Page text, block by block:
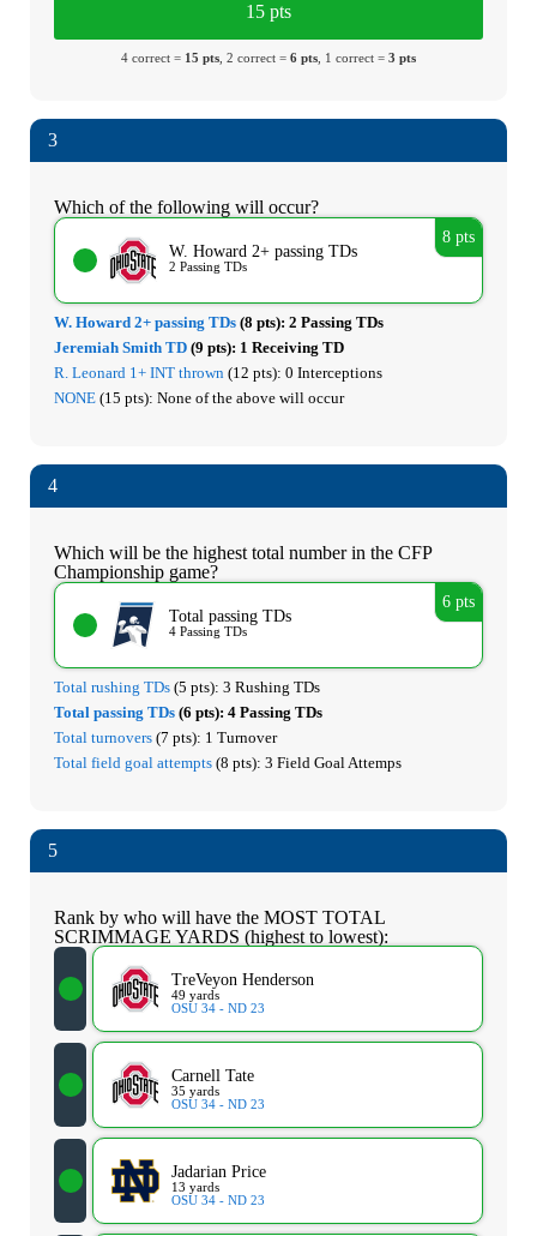
15 pts
4 correct = 15 pts , 2 correct = 6 pts , 1 correct = 3 pts
3
Which of the following will occur?
W. Howard 2+ passing TDs
2 Passing TDs
8 pts
W. Howard 2+ passing TDs (8 pts): 2 Passing TDs
Jeremiah Smith TD (9 pts): 1 Receiving TD
R. Leonard 1+ INT thrown (12 pts): 0 Interceptions
NONE (15 pts): None of the above will occur
4
Which will be the highest total number in the CFP
Championship game?
Total passing TDs
4 Passing TDs
6 pts
Total rushing TDs (5 pts): 3 Rushing TDs
Total passing TDs (6 pts): 4 Passing TDs
Total turnovers (7 pts): 1 Turnover
Total field goal attempts (8 pts): 3 Field Goal Attemps
5
Rank by who will have the MOST TOTAL
SCRIMMAGE YARDS (highest to lowest):
TreVeyon Henderson
49 yards
OSU 34 - ND 23
Carnell Tate
35 yards
OSU 34 - ND 23
Jadarian Price
13 yards
OSU 34 - ND 23